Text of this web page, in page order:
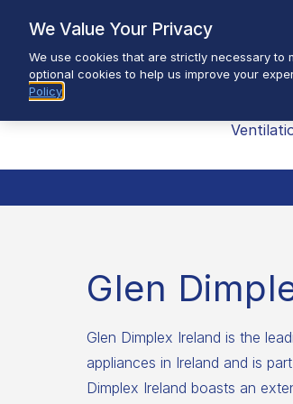
content
Glen
Glen Dimplex Ireland is the
appliances in Ireland and is
Dimplex Ireland boasts an
We Value Your Privacy
We use cookies that are strictly necessary to
optional cookies to help us improve your
Policy